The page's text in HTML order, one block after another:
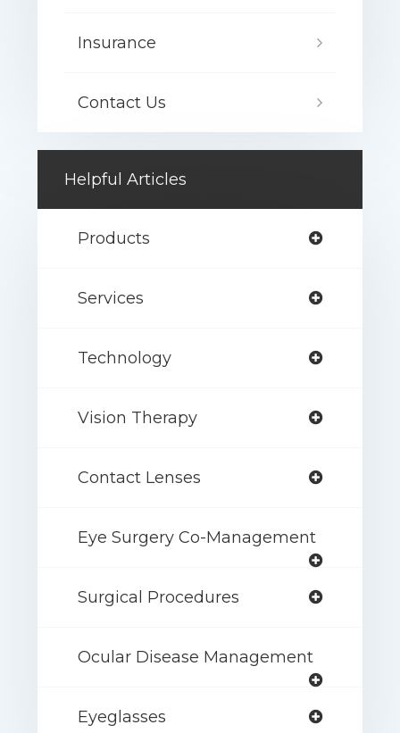
Insurance
Contact Us
Helpful Articles
Products
Services
Technology
Vision Therapy
Contact Lenses
Eye Surgery Co-Management
Surgical Procedures
Ocular Disease Management
Eyeglasses